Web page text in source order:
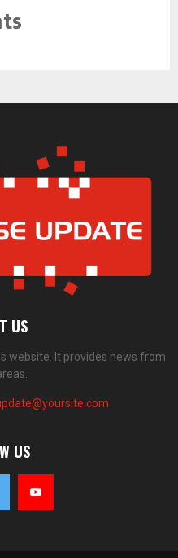
US
website. It provides news from
US